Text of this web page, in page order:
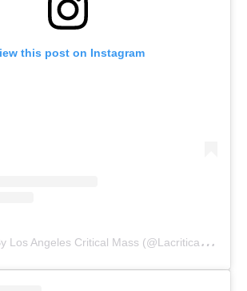
this post on Instagram
A
Post Shared By Los Angeles Critical Mass (@lacriticalmass)